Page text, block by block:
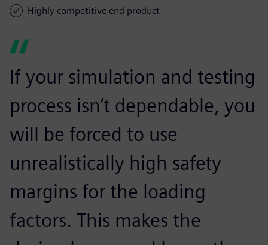
Highly competitive end product
If your simulation and testing
process isn’t dependable, you
will be forced to use
unrealistically high safety
margins for the loading
factors. This makes the